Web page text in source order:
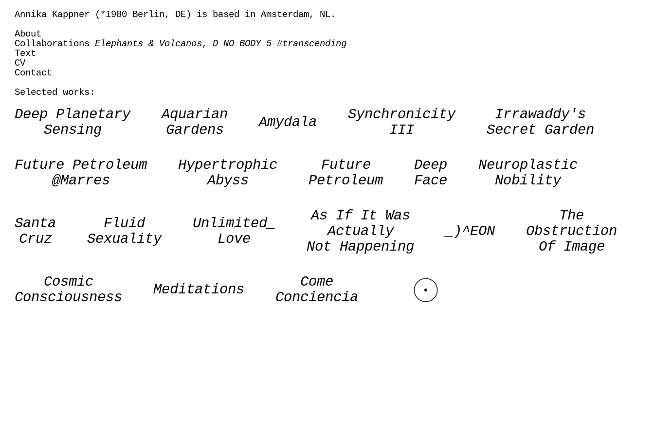
Annika Kappner (*1980 Berlin, DE) is based in Amsterdam, NL.
About
Collaborations Elephants & Volcanos, D NO BODY 5 #transcending
Text
CV
Contact
Selected works:
Deep Planetary
Sensing
Aquarian
Gardens
Amydala
Synchronicity
III
Irrawaddy's
Secret Garden
Future Petroleum
@Marres
Hypertrophic
Abyss
Future
Petroleum
Deep
Face
Neuroplastic
Nobility
Santa
Cruz
Fluid
Sexuality
Unlimited_
Love
As If It Was
Actually
Not Happening
_)^EON
The
Obstruction
Of Image
Cosmic
Consciousness
Meditations
Come
Conciencia